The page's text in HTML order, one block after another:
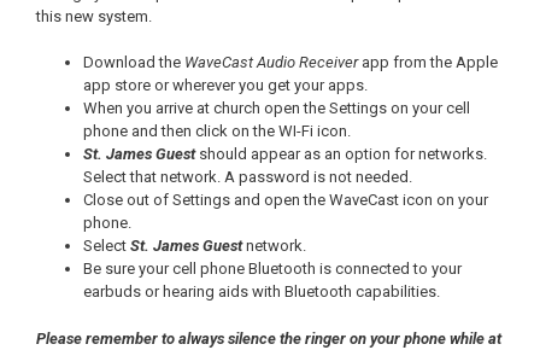
this new system.
Download the WaveCast Audio Receiverapp from the Apple
app store or wherever you get your apps.
When you arrive at church open the Settings on your cell
phone and then click on the WI-Fi icon.
St. James Guestshould appear as an option for networks.
Select that network. A password is not needed.
Close out of Settings and open the WaveCast icon on your
phone.
Select St. James Guestnetwork.
Be sure your cell phone Bluetooth is connected to your
earbuds or hearing aids with Bluetooth capabilities.
Please remember to always silence the ringer on your phone while at